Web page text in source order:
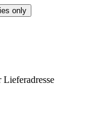
only
Lieferadresse